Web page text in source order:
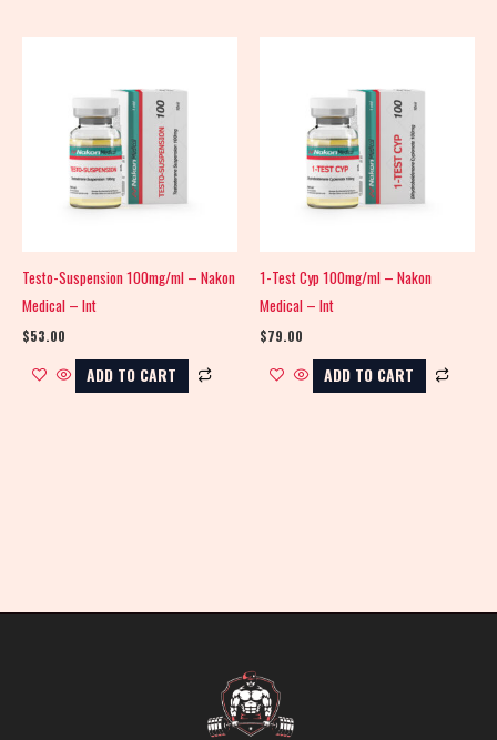
Testo-Suspension 100mg/ml – Nakon
Medical – Int
$53.00
ADD TO CART
1-Test Cyp 100mg/ml – Nakon
Medical – Int
$79.00
ADD TO CART